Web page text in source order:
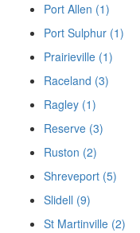
Port Allen (1)
Port Sulphur (1)
Prairieville (1)
Raceland (3)
Ragley (1)
Reserve (3)
Ruston (2)
Shreveport (5)
Slidell (9)
St Martinville (2)